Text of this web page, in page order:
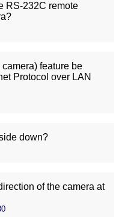
RS-232C remote
feature be
Protocol over LAN
down?
of the camera at